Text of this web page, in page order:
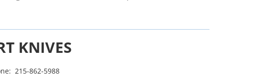
KNIVES
215-862-5988